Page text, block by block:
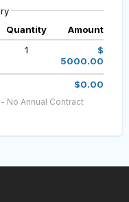
Quantity
Amount
1
$
5000.00
$0.00
No Annual Contract